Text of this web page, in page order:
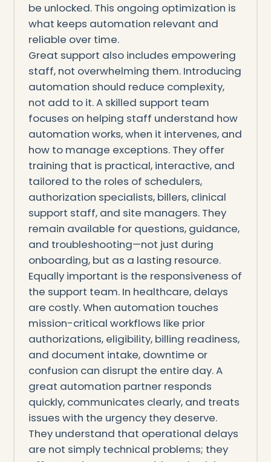
be unlocked. This ongoing optimization is
what keeps automation relevant and
reliable over time.
Great support also includes empowering
staff, not overwhelming them. Introducing
automation should reduce complexity,
not add to it. A skilled support team
focuses on helping staff understand how
automation works, when it intervenes, and
how to manage exceptions. They offer
training that is practical, interactive, and
tailored to the roles of schedulers,
authorization specialists, billers, clinical
support staff, and site managers. They
remain available for questions, guidance,
and troubleshooting—not just during
onboarding, but as a lasting resource.
Equally important is the responsiveness of
the support team. In healthcare, delays
are costly. When automation touches
mission-critical workflows like prior
authorizations, eligibility, billing readiness,
and document intake, downtime or
confusion can disrupt the entire day. A
great automation partner responds
quickly, communicates clearly, and treats
issues with the urgency they deserve.
They understand that operational delays
are not simply technical problems; they